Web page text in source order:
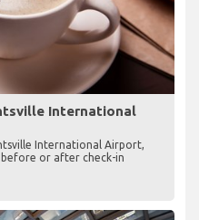
International
International Airport,
or after check-in